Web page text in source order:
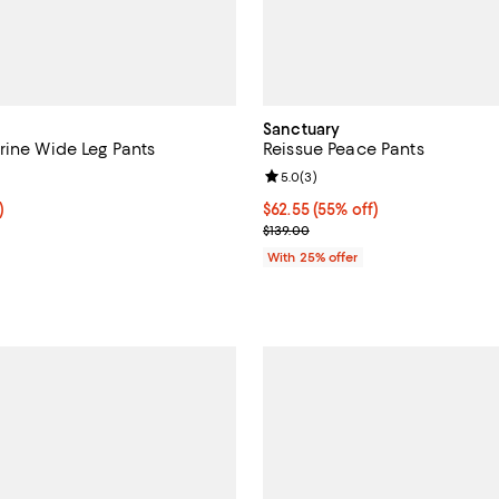
Wide Leg Pants
undefined;
$89.25; Previous price $119.00;
out of 5; 26 reviews;
Sanctuary
Reissue Peace Pants
$62.55; 55% off; undefined;
$62.55(55% off)
Current sale price $83.40;
$139.00
Review rating: 5.0 out of 5; 3
5.0(3)
With 25% offer